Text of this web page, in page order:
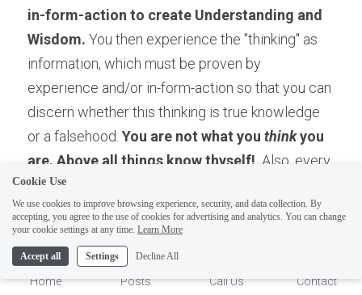
in-form-action to create Understanding and
Wisdom. You then experience the "thinking" as
information, which must be proven by
experience and/or in-form-action so that you can
discern whether this thinking is true knowledge
or a falsehood. You are not what you think you
are. Above all things know thyself! Also, every
experiment is a failure until it isn't. Therefore, if
the information you used didn't work, keep
expanding your information base until it does!
This function is called learning, which leads to
Understanding!
Home Posts Call Us Contact
Cookie Use
We use cookies to improve browsing experience, security, and data collection. By
accepting, you agree to the use of cookies for advertising and analytics. You can change
your cookie settings at any time. Learn More
Accept all Settings Decline All